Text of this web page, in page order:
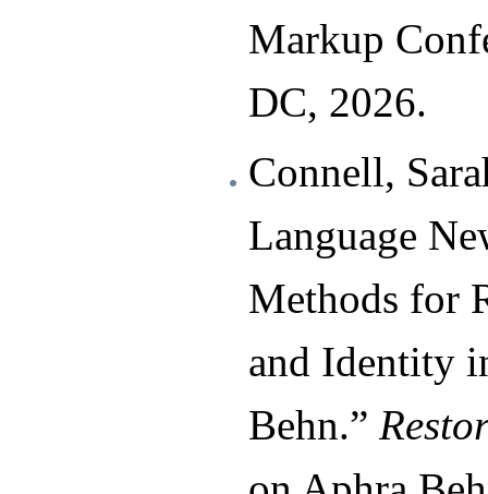
Markup
DC, 2026.
Connell,
Language
Methods for
and Identity
Behn.”